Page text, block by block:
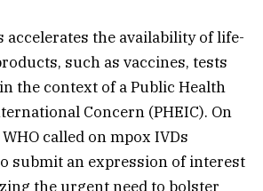
accelerates the availability of life-
such as vaccines, tests
the context of a Public Health
Concern (PHEIC). On
called on mpox IVDs
submit an expression of interest
the urgent need to bolster